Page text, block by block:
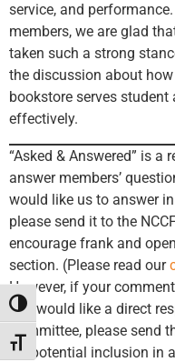
Toggle High Contrast
Toggle Font size
service, and
members, we are glad
taken such a strong
the discussion about
bookstore serves
effectively.
“Asked & Answered” is
answer members’
would like us to answer
please send it to the
encourage frank and
section. (Please read our
However, if your
you would like a direct
Committee, please send
for potential inclusion in